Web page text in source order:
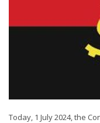
Today, 1 July 2024, the